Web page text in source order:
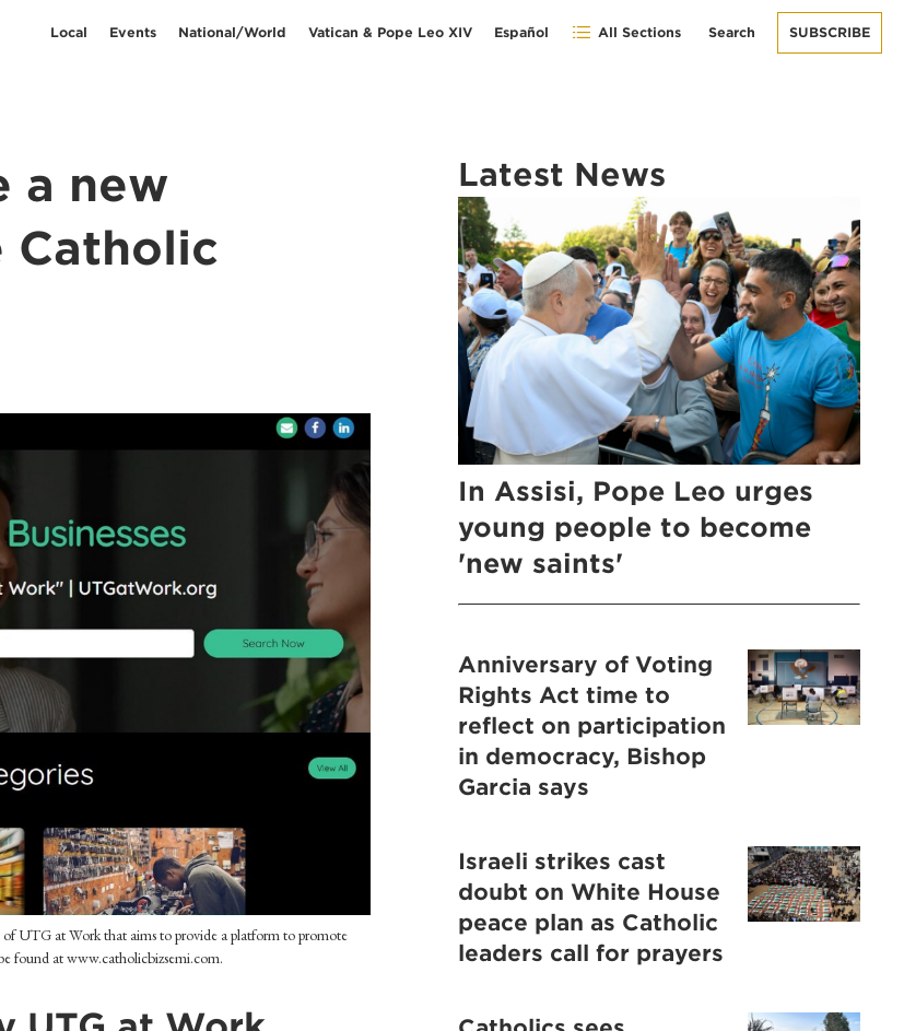
Local Events National/World Vatican & Pope Leo XIV Español All Sections Search SUBSCRIBE
a new
Catholic
UTG at Work that aims to provide a platform to promote
found at www.catholicbizsemi.com.
Latest News
In Assisi, Pope Leo urges
young people to become
'new saints'
Anniversary of Voting
Rights Act time to
reflect on participation
in democracy, Bishop
Garcia says
Israeli strikes cast
doubt on White House
peace plan as Catholic
leaders call for prayers